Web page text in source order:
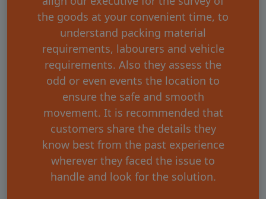
the goods at your convenient time, to
understand packing material
requirements, labourers and vehicle
requirements. Also they assess the
odd or even events the location to
ensure the safe and smooth
movement. It is recommended that
customers share the details they
know best from the past experience
wherever they faced the issue to
handle and look for the solution.